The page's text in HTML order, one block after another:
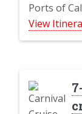
Ports of
View